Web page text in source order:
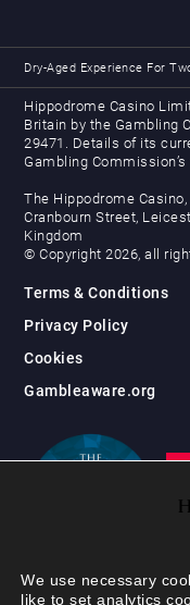
Dry-Aged Experience For
Hippodrome Casino
Britain by the Gambling
29471. Details of its
Gambling
The Hippodrome Casino,
Cranbourn Street,
Kingdom
© Copyright 2026, all
Terms & Conditions
Privacy Policy
Cookies
Gambleaware.org
We use necessary
like to set analytics